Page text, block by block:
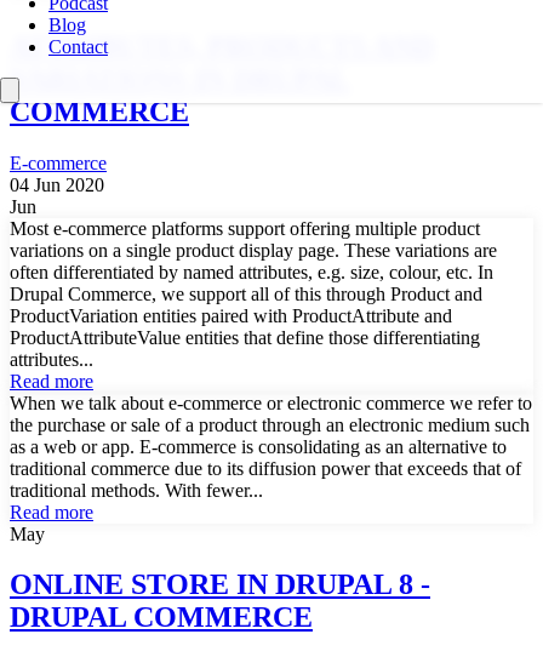
Blog
Contact
ATTRIBUTES, PRODUCTS AND
VARIATIONS IN DRUPAL
COMMERCE
E-commerce
04 Jun 2020
Jun
Most e-commerce platforms support offering multiple product
variations on a single product display page. These variations are
often differentiated by named attributes, e.g. size, colour, etc. In
Drupal Commerce, we support all of this through Product and
ProductVariation entities paired with ProductAttribute and
ProductAttributeValue entities that define those differentiating
attributes...
Read more
When we talk about e-commerce or electronic commerce we refer to
the purchase or sale of a product through an electronic medium such
as a web or app. E-commerce is consolidating as an alternative to
traditional commerce due to its diffusion power that exceeds that of
traditional methods. With fewer...
Read more
May
ONLINE STORE IN DRUPAL 8 -
DRUPAL COMMERCE